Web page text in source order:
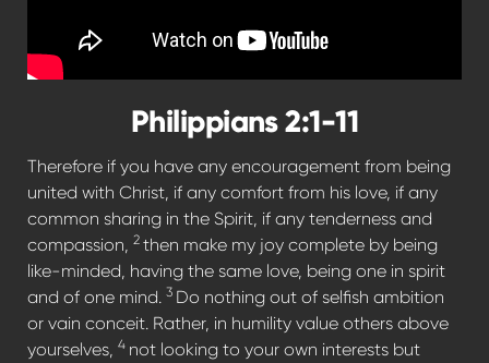
Philippians 2:1-11
Therefore if you have any encouragement from being
united with Christ, if any comfort from his love, if any
common sharing in the Spirit, if any tenderness and
compassion, 2 then make my joy complete by being
like-minded, having the same love, being one in spirit
and of one mind. 3 Do nothing out of selfish ambition
or vain conceit. Rather, in humility value others above
yourselves, 4 not looking to your own interests but